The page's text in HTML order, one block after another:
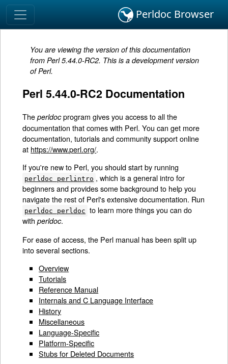
Perldoc Browser
You are viewing the version of this documentation
from Perl 5.44.0-RC2. This is a development version
of Perl.
Perl 5.44.0-RC2 Documentation
Theperldocprogram gives you access to all the
documentation that comes with Perl. You can get more
documentation, tutorials and community support online
at https://www.perl.org/.
If you're new to Perl, you should start by running
perldoc perlintro , which is a general intro for
beginners and provides some background to help you
navigate the rest of Perl's extensive documentation. Run
perldoc perldoc to learn more things you can do
withperldoc.
For ease of access, the Perl manual has been split up
into several sections.
Overview
Tutorials
Reference Manual
Internals and C Language Interface
History
Miscellaneous
Language-Specific
Platform-Specific
Stubs for Deleted Documents